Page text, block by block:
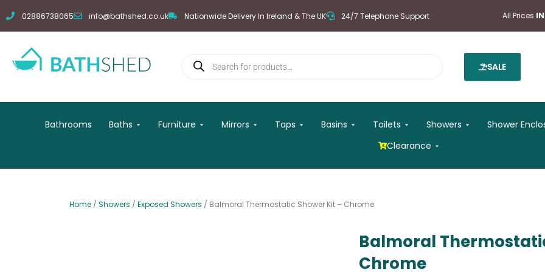
to
content
02886738065 info@bathshed.co.uk Nationwide Delivery In Ireland & The UK 24/7 Telephone Support All Prices
search SALE
Bathrooms Baths Open Baths
Furniture Open Furniture
Mirrors Open Mirrors
Taps Open Taps
Basins Open Basins
Toilets Open Toilets
Showers Open Showers
Shower
Clearance Open Clearance
Home / Showers / Exposed Showers / Balmoral Thermostatic Shower Kit – Chrome
Balmoral
Chrome